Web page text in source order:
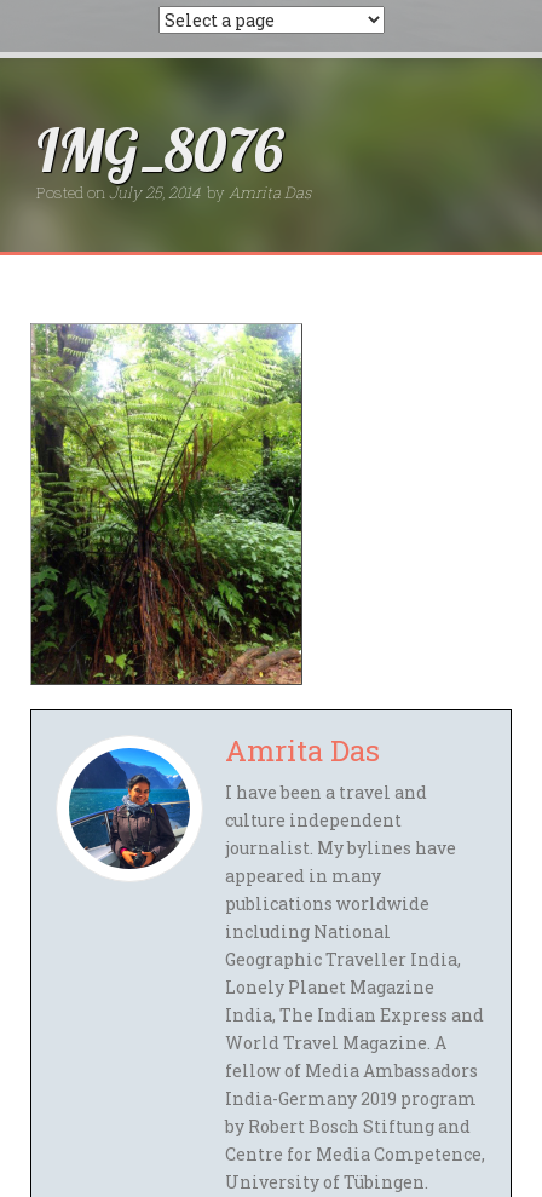
IMG_8076
Posted onJuly 25, 2014 by Amrita Das
Amrita Das
I have been a travel and
culture independent
journalist. My bylines have
appeared in many
publications worldwide
including National
Geographic Traveller India,
Lonely Planet Magazine
India, The Indian Express and
World Travel Magazine. A
fellow of Media Ambassadors
India-Germany 2019 program
by Robert Bosch Stiftung and
Centre for Media Competence,
University of Tübingen.